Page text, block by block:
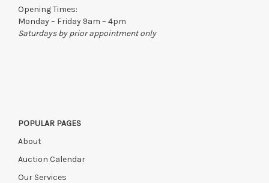
Opening Times:
Monday – Friday 9am – 4pm
Saturdays by prior appointment only
POPULAR PAGES
About
Auction Calendar
Our Services